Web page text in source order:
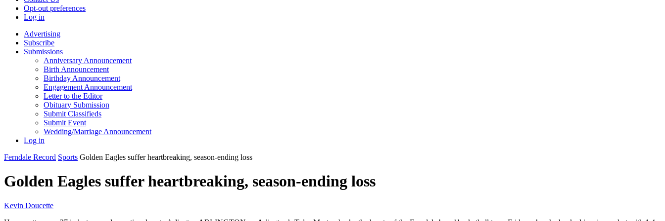
Opt-out preferences
Log in
Advertising
Subscribe
Submissions
Anniversary Announcement
Birth Announcement
Birthday Announcement
Engagement Announcement
Letter to the Editor
Obituary Submission
Submit Classifieds
Submit Event
Wedding/Marriage Announcement
Log in
Ferndale Record Sports Golden Eagles suffer heartbreaking, season-ending loss
Golden Eagles suffer heartbreaking, season-ending loss
Kevin Doucette